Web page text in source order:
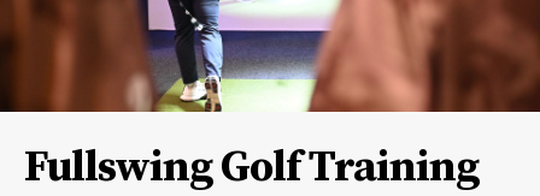
Fullswing Golf Training